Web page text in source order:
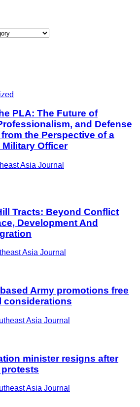
PLA: The Future of
and Defense
the Perspective of a
Officer
Asia Journal
Tracts: Beyond Conflict
Development And
Asia Journal
Army promotions free
considerations
Asia Journal
minister resigns after
Asia Journal